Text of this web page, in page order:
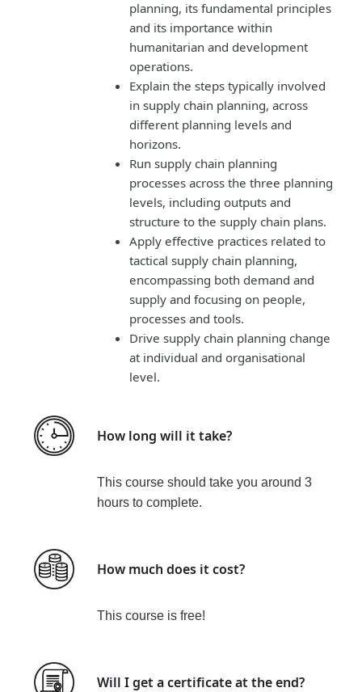
planning, its fundamental principles
and its importance within
humanitarian and development
operations.
Explain the steps typically involved
in supply chain planning, across
different planning levels and
horizons.
Run supply chain planning
processes across the three planning
levels, including outputs and
structure to the supply chain plans.
Apply effective practices related to
tactical supply chain planning,
encompassing both demand and
supply and focusing on people,
processes and tools.
Drive supply chain planning change
at individual and organisational
level.
How long will it take?
This course should take you around 3
hours to complete.
How much does it cost?
This course is free!
Will I get a certificate at the end?